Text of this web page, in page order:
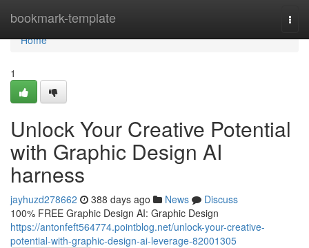
bookmark-template
Home
Home
1
Unlock Your Creative Potential
with Graphic Design AI
harness
jayhuzd278662 388 days ago News
Discuss
100% FREE Graphic Design AI: Graphic Design
https://antonfeft564774.pointblog.net/unlock-your-creative-
potential-with-graphic-design-ai-leverage-82001305